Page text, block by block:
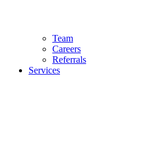
Team
Careers
Referrals
Services